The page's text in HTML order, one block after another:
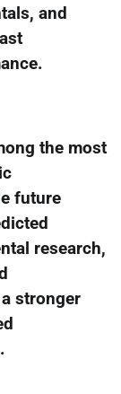
and
the most
future
research,
stronger